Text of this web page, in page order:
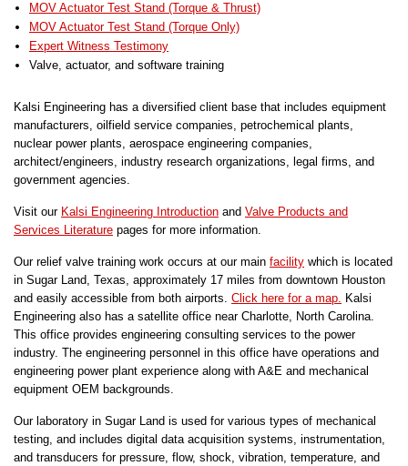
MOV Actuator Test Stand (Torque & Thrust)
MOV Actuator Test Stand (Torque Only)
Expert Witness Testimony
Valve, actuator, and software training
Kalsi Engineering has a diversified client base that includes equipment
manufacturers, oilfield service companies, petrochemical plants,
nuclear power plants, aerospace engineering companies,
architect/engineers, industry research organizations, legal firms, and
government agencies.
Visit our Kalsi Engineering Introduction and Valve Products and
Services Literature pages for more information.
Our relief valve training work occurs at our main facility which is located
in Sugar Land, Texas, approximately 17 miles from downtown Houston
and easily accessible from both airports. Click here for a map. Kalsi
Engineering also has a satellite office near Charlotte, North Carolina.
This office provides engineering consulting services to the power
industry. The engineering personnel in this office have operations and
engineering power plant experience along with A&E and mechanical
equipment OEM backgrounds.
Our laboratory in Sugar Land is used for various types of mechanical
testing, and includes digital data acquisition systems, instrumentation,
and transducers for pressure, flow, shock, vibration, temperature, and